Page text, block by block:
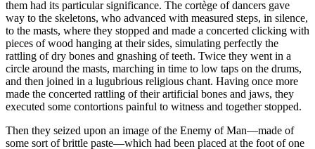
them had its particular significance. The cortège of dancers gave
way to the skeletons, who advanced with measured steps, in silence,
to the masts, where they stopped and made a concerted clicking with
pieces of wood hanging at their sides, simulating perfectly the
rattling of dry bones and gnashing of teeth. Twice they went in a
circle around the masts, marching in time to low taps on the drums,
and then joined in a lugubrious religious chant. Having once more
made the concerted rattling of their artificial bones and jaws, they
executed some contortions painful to witness and together stopped.
Then they seized upon an image of the Enemy of Man—made of
some sort of brittle paste—which had been placed at the foot of one